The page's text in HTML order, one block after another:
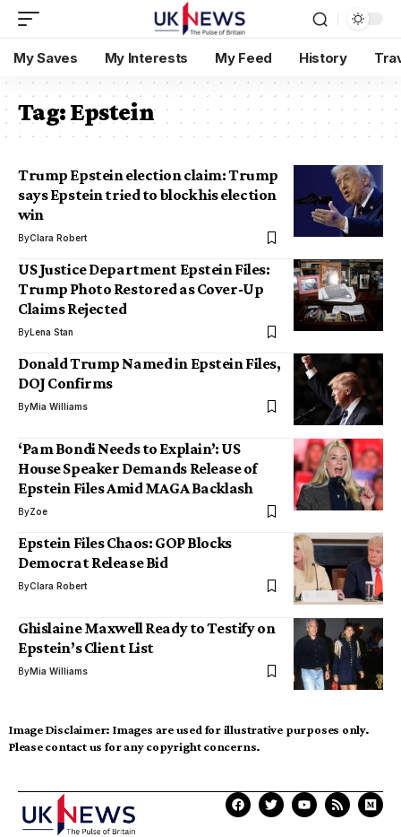
My Saves My Interests My Feed History
Tag:Epstein
Trump Epstein election claim: Trump
says Epstein tried to block his election
win
ByClara Robert
US Justice Department Epstein Files:
Trump Photo Restored as Cover-Up
Claims Rejected
ByLena Stan
Donald Trump Named in Epstein Files,
DOJ Confirms
ByMia Williams
‘Pam Bondi Needs to Explain’: US
House Speaker Demands Release of
Epstein Files Amid MAGA Backlash
ByZoe
Epstein Files Chaos: GOP Blocks
Democrat Release Bid
ByClara Robert
Ghislaine Maxwell Ready to Testify on
Epstein’s Client List
ByMia Williams
Image Disclaimer: Images are used for illustrative purposes only.
Please contact us for any copyright concerns.